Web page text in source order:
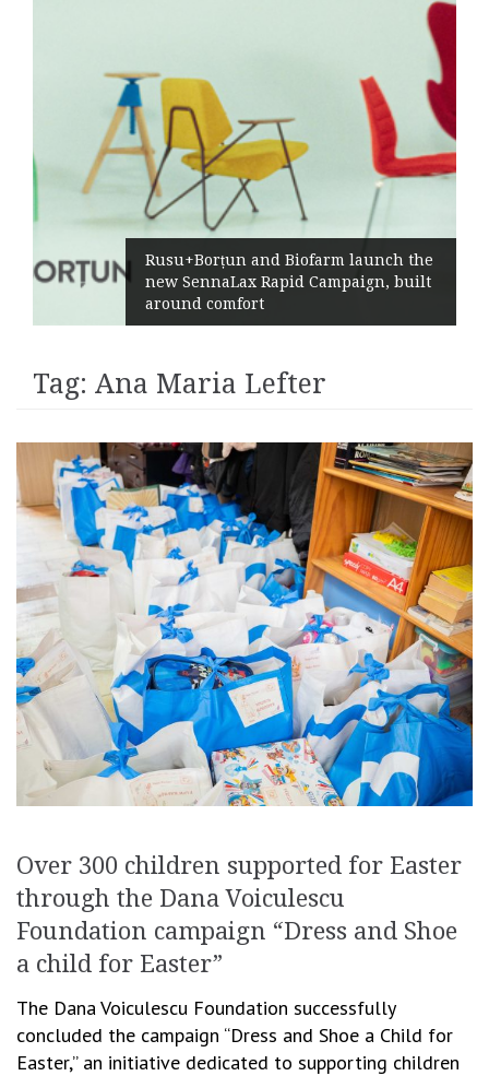
Rusu+Borțun and Biofarm launch the
new SennaLax Rapid Campaign, built
around comfort
Tag: Ana Maria Lefter
Over 300 children supported for Easter
through the Dana Voiculescu
Foundation campaign “Dress and Shoe
a child for Easter”
The Dana Voiculescu Foundation successfully
concluded the campaign “Dress and Shoe a Child for
Easter,” an initiative dedicated to supporting children